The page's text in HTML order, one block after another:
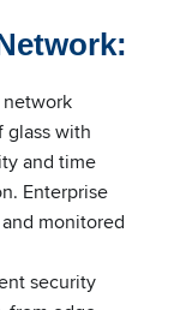
network
glass with
and time
Enterprise
monitored
security